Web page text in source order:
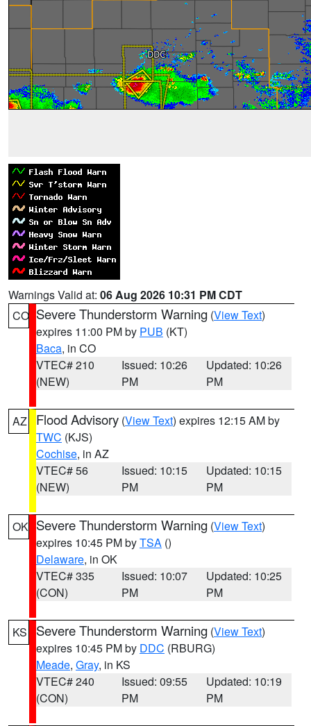
Warnings Valid at: 06 Aug 2026 10:31 PM CDT
CO Severe Thunderstorm Warning (View Text)
expires 11:00 PM by PUB (KT)
Baca, in CO
VTEC# 210
(NEW)
Issued: 10:26
PM
Updated: 10:26
PM
AZ Flood Advisory (View Text) expires 12:15 AM by
TWC (KJS)
Cochise, in AZ
VTEC# 56
(NEW)
Issued: 10:15
PM
Updated: 10:15
PM
OK Severe Thunderstorm Warning (View Text)
expires 10:45 PM byTSA ()
Delaware, in OK
VTEC# 335
(CON)
Issued: 10:07
PM
Updated: 10:25
PM
KS Severe Thunderstorm Warning (View Text)
expires 10:45 PM by DDC (RBURG)
Meade, Gray, in KS
VTEC# 240
(CON)
Issued: 09:55
PM
Updated: 10:19
PM